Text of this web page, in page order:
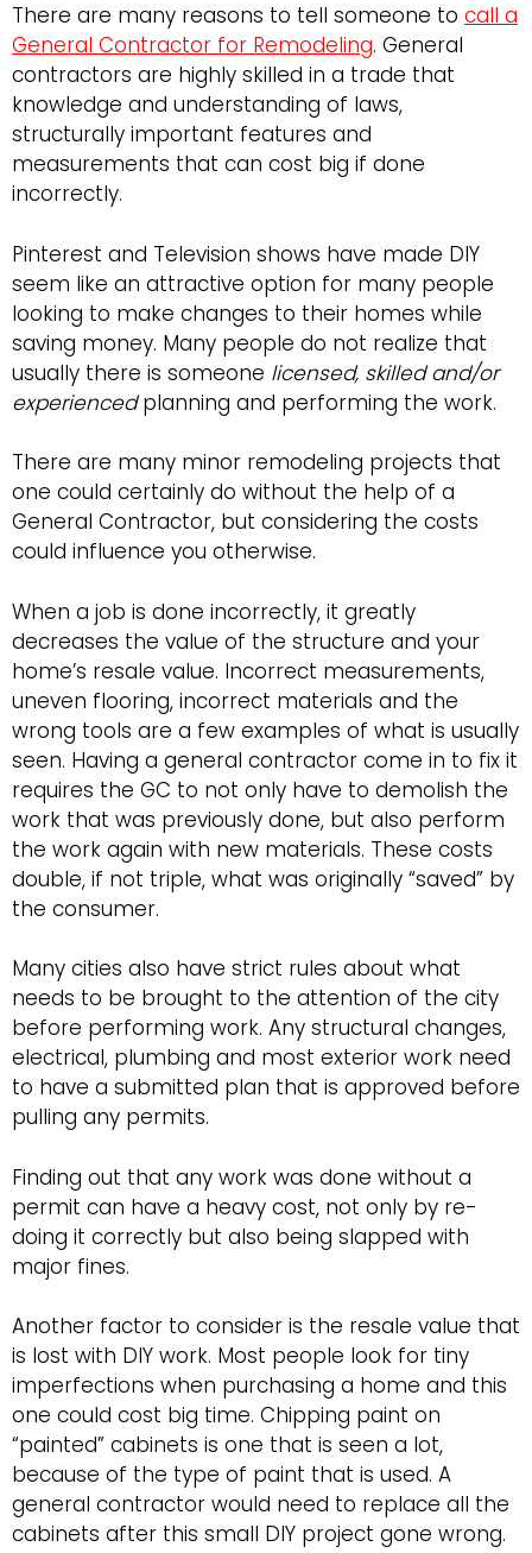
There are many reasons to tell someone to call a
General Contractor for Remodeling. General
contractors are highly skilled in a trade that
knowledge and understanding of laws,
structurally important features and
measurements that can cost big if done
incorrectly.
Pinterest and Television shows have made DIY
seem like an attractive option for many people
looking to make changes to their homes while
saving money. Many people do not realize that
usually there is someone licensed, skilled and/or
experiencedplanning and performing the work.
There are many minor remodeling projects that
one could certainly do without the help of a
General Contractor, but considering the costs
could influence you otherwise.
When a job is done incorrectly, it greatly
decreases the value of the structure and your
home’s resale value. Incorrect measurements,
uneven flooring, incorrect materials and the
wrong tools are a few examples of what is usually
seen. Having a general contractor come in to fix it
requires the GC to not only have to demolish the
work that was previously done, but also perform
the work again with new materials. These costs
double, if not triple, what was originally “saved” by
the consumer.
Many cities also have strict rules about what
needs to be brought to the attention of the city
before performing work. Any structural changes,
electrical, plumbing and most exterior work need
to have a submitted plan that is approved before
pulling any permits.
Finding out that any work was done without a
permit can have a heavy cost, not only by re-
doing it correctly but also being slapped with
major fines.
Another factor to consider is the resale value that
is lost with DIY work. Most people look for tiny
imperfections when purchasing a home and this
one could cost big time. Chipping paint on
“painted” cabinets is one that is seen a lot,
because of the type of paint that is used. A
general contractor would need to replace all the
cabinets after this small DIY project gone wrong.